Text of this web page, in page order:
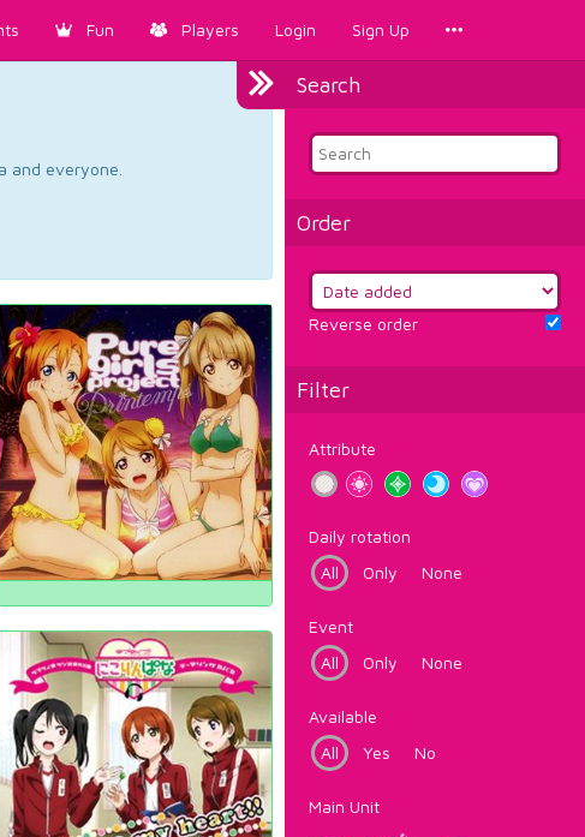
Fun Players Login Sign Up
Search
Order
Reverse order
Filter
Attribute
Daily rotation
All
Only None
Event
All
Only None
Available
All
Yes No
Main Unit
and everyone.